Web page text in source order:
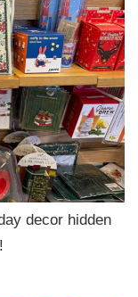
decor hidden